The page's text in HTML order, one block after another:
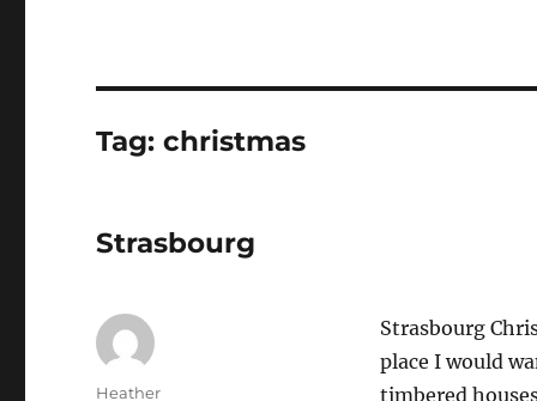
Tag:christmas
Strasbourg
Strasbourg
place I would
timbered
Author
Heather